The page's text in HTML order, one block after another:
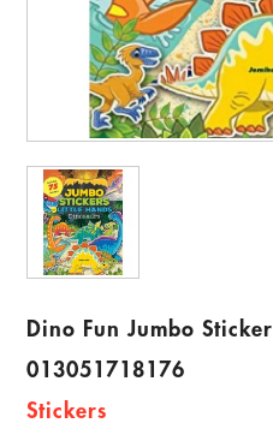
Dino Fun Jumbo Sticker
013051718176
Stickers